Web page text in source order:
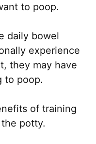
to poop.
daily bowel
experience
they may have
to poop.
of training
potty.